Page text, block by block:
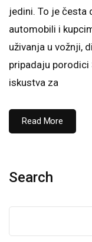
jedini. To je česta
automobili i
uživanja u vožnji,
pripadaju porodici
iskustva za
Read More
Search